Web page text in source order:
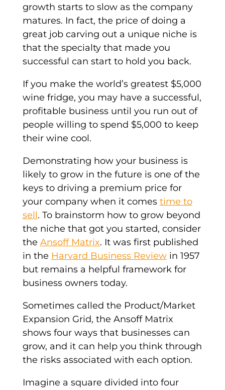
growth starts to slow as the company
matures. In fact, the price of doing a
great job carving out a unique niche is
that the specialty that made you
successful can start to hold you back.
If you make the world’s greatest $5,000
wine fridge, you may have a successful,
profitable business until you run out of
people willing to spend $5,000 to keep
their wine cool.
Demonstrating how your business is
likely to grow in the future is one of the
keys to driving a premium price for
your company when it comes time to
sell. To brainstorm how to grow beyond
the niche that got you started, consider
the Ansoff Matrix. It was first published
in the Harvard Business Reviewin 1957
but remains a helpful framework for
business owners today.
Sometimes called the Product/Market
Expansion Grid, the Ansoff Matrix
shows four ways that businesses can
grow, and it can help you think through
the risks associated with each option.
Imagine a square divided into four